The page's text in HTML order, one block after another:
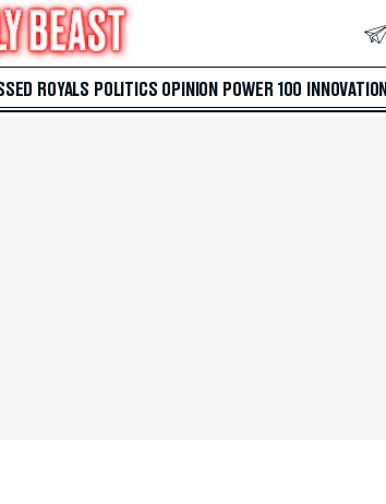
ROYALS POLITICS OPINION POWER 100 INNOVATION